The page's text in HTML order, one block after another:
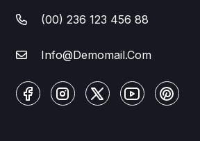
(00) 236 123 456 88
Info@Demomail.Com